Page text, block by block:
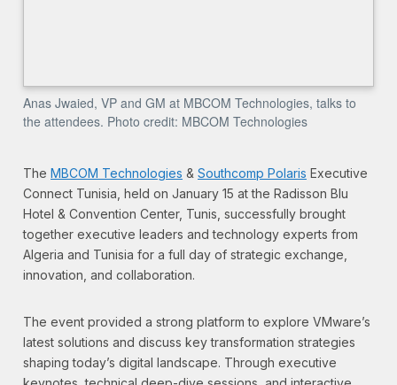
Anas Jwaied, VP and GM at MBCOM Technologies, talks to
the attendees. Photo credit: MBCOM Technologies
The MBCOM Technologies & Southcomp Polaris Executive
Connect Tunisia, held on January 15 at the Radisson Blu
Hotel & Convention Center, Tunis, successfully brought
together executive leaders and technology experts from
Algeria and Tunisia for a full day of strategic exchange,
innovation, and collaboration.
The event provided a strong platform to explore VMware’s
latest solutions and discuss key transformation strategies
shaping today’s digital landscape. Through executive